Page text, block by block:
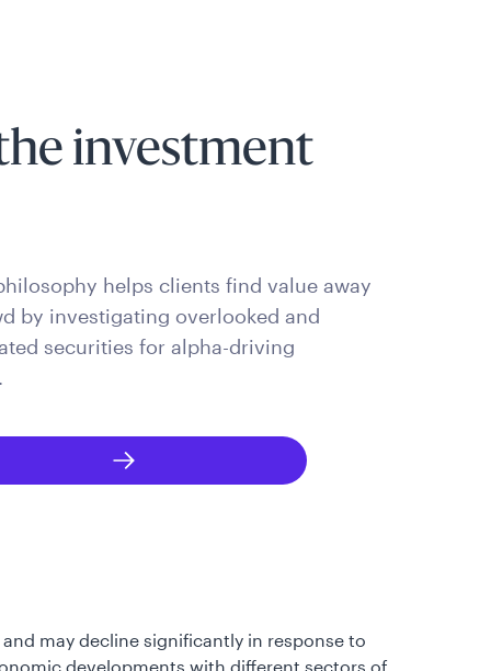
investment
helps clients find value away
by investigating overlooked and
securities for alpha-driving
may decline significantly in response to
developments with different sectors of